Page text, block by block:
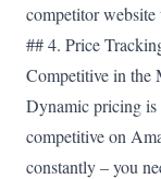
competitor website
## 4. Price
Competitive in the
Dynamic pricing is
competitive on
constantly – you